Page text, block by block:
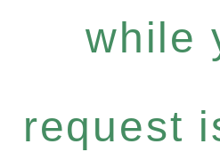
while
request